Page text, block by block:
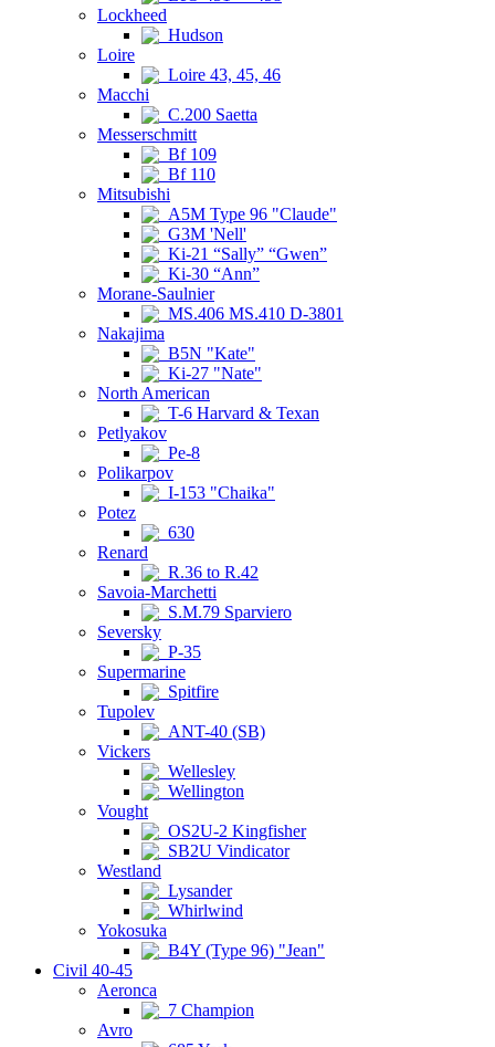
Lockheed
Hudson
Loire
Loire 43, 45, 46
Macchi
C.200 Saetta
Messerschmitt
Bf 109
Bf 110
Mitsubishi
A5M Type 96 "Claude"
G3M 'Nell'
Ki-21 “Sally” “Gwen”
Ki-30 “Ann”
Morane-Saulnier
MS.406 MS.410 D-3801
Nakajima
B5N "Kate"
Ki-27 "Nate"
North American
T-6 Harvard & Texan
Petlyakov
Pe-8
Polikarpov
I-153 "Chaika"
Potez
630
Renard
R.36 to R.42
Savoia-Marchetti
S.M.79 Sparviero
Seversky
P-35
Supermarine
Spitfire
Tupolev
ANT-40 (SB)
Vickers
Wellesley
Wellington
Vought
OS2U-2 Kingfisher
SB2U Vindicator
Westland
Lysander
Whirlwind
Yokosuka
B4Y (Type 96) "Jean"
Civil 40-45
Aeronca
7 Champion
Avro